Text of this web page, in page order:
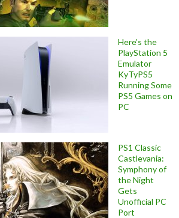
Here’s the
PlayStation 5
Emulator
KyTyPS5
Running Some
PS5 Games on
PC
PS1 Classic
Castlevania:
Symphony of
the Night
Gets
Unofficial PC
Port